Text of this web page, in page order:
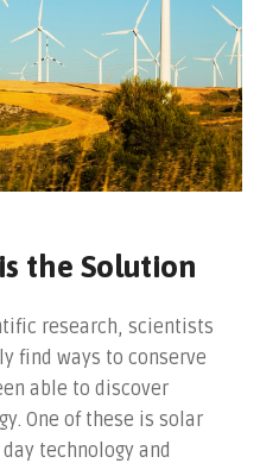
the Solution
research, scientists
find ways to conserve
able to discover
One of these is solar
technology and